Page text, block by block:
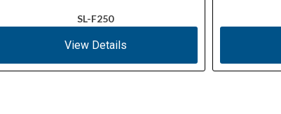
SL-F250
View Details